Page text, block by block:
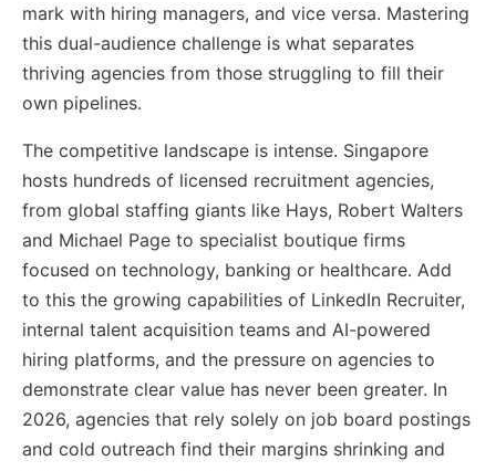
mark with hiring managers, and vice versa. Mastering
this dual-audience challenge is what separates
thriving agencies from those struggling to fill their
own pipelines.
The competitive landscape is intense. Singapore
hosts hundreds of licensed recruitment agencies,
from global staffing giants like Hays, Robert Walters
and Michael Page to specialist boutique firms
focused on technology, banking or healthcare. Add
to this the growing capabilities of LinkedIn Recruiter,
internal talent acquisition teams and AI-powered
hiring platforms, and the pressure on agencies to
demonstrate clear value has never been greater. In
2026, agencies that rely solely on job board postings
and cold outreach find their margins shrinking and